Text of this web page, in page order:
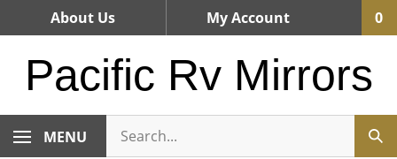
About Us My Account 0
Pacific Rv Mirrors
MENU